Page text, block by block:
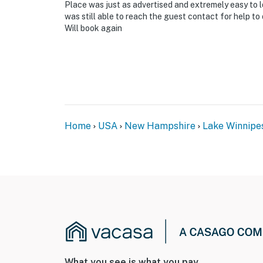
-- THE LOCATION --
- 1 mile to Gilford Beach
- 3 miles to Weirs Beach
- 9 miles to Ahern State Park
- 55 miles to Manchester-Boston Regional
Place was just as advertised and extremely easy
was still able to reach the guest contact for help to
Will book again
Home USA New Hampshire Lake